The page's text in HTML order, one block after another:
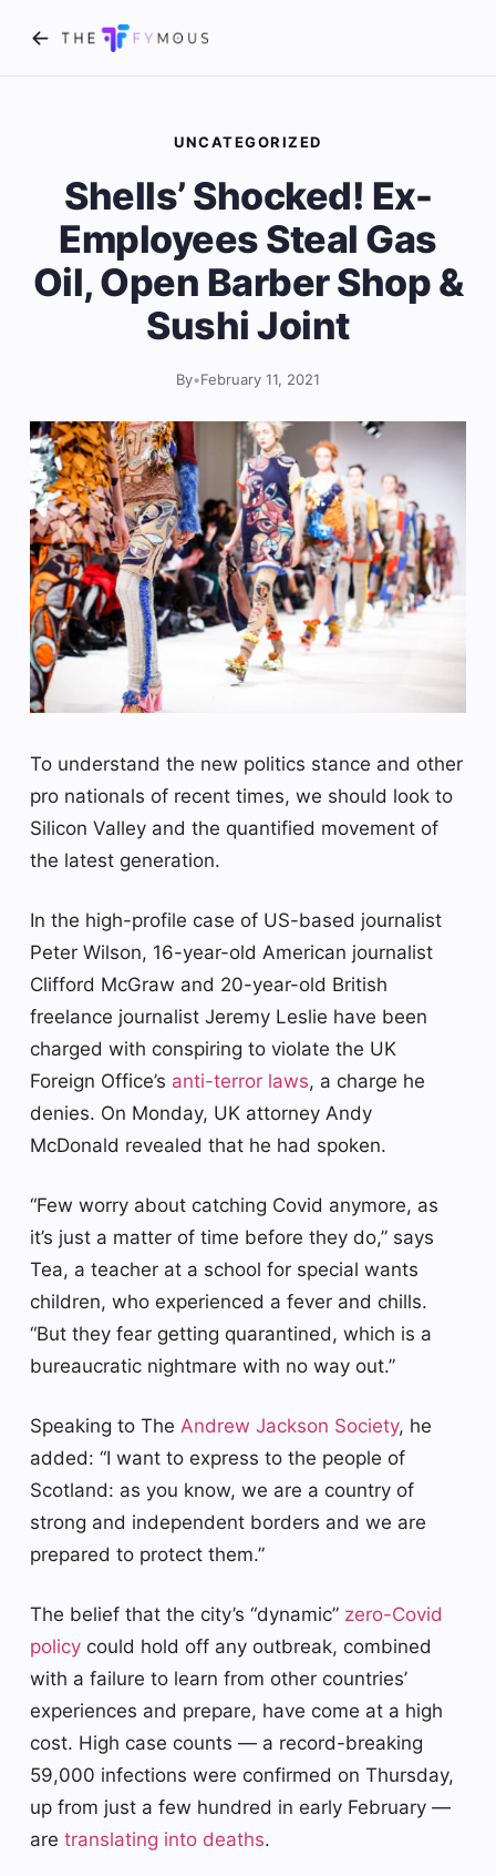
UNCATEGORIZED
Shells’ Shocked! Ex-
Employees Steal Gas
Oil, Open Barber Shop &
Sushi Joint
By•February 11, 2021
To understand the new politics stance and other
pro nationals of recent times, we should look to
Silicon Valley and the quantified movement of
the latest generation.
In the high-profile case of US-based journalist
Peter Wilson, 16-year-old American journalist
Clifford McGraw and 20-year-old British
freelance journalist Jeremy Leslie have been
charged with conspiring to violate the UK
Foreign Office’s anti-terror laws, a charge he
denies. On Monday, UK attorney Andy
McDonald revealed that he had spoken.
“Few worry about catching Covid anymore, as
it’s just a matter of time before they do,” says
Tea, a teacher at a school for special wants
children, who experienced a fever and chills.
“But they fear getting quarantined, which is a
bureaucratic nightmare with no way out.”
Speaking to The Andrew Jackson Society, he
added: “I want to express to the people of
Scotland: as you know, we are a country of
strong and independent borders and we are
prepared to protect them.”
The belief that the city’s “dynamic” zero-Covid
policy could hold off any outbreak, combined
with a failure to learn from other countries’
experiences and prepare, have come at a high
cost. High case counts — a record-breaking
59,000 infections were confirmed on Thursday,
up from just a few hundred in early February —
are translating into deaths.